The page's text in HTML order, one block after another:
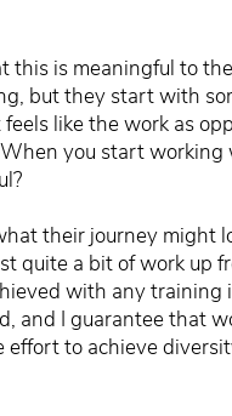
this is meaningful to
but they start with
like the work as
you start working
their journey might
quite a bit of work up
with any training
and I guarantee that
to achieve